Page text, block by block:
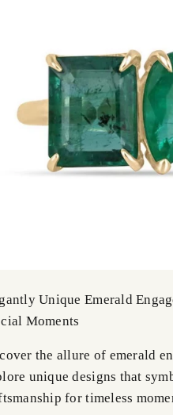
Unique Emerald
Moments
the allure of emerald
unique designs that
for timeless